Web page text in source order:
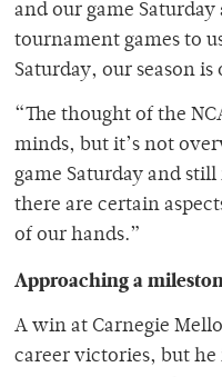
and our game
tournament games to
Saturday, our season is
“The thought of the
minds, but it’s not
game Saturday and
there are certain
of our hands.”
Approaching a
A win at Carnegie
career victories, but